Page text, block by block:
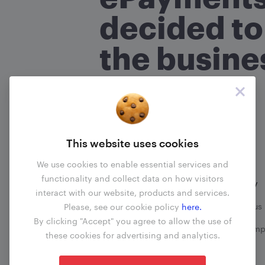
decided
the
Read more
Information
Business update
Fees
Company
Contact us
File a
Are you an ePayments
No Yes
What transactions does your
This website uses cookies
We use cookies to enable essential services and
functionality and collect data on how visitors
interact with our website, products and services.
Please, see our cookie policy here.
By clicking "Accept" you agree to allow the use of
these cookies for advertising and analytics.